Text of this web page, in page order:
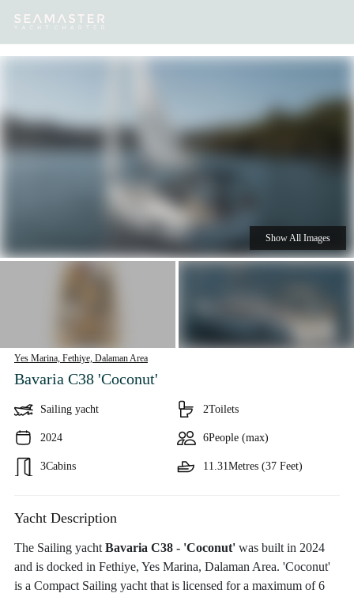
Destinations Inspiration
Yes Marina, Fethiye, Dalaman Area
Bavaria C38 'Coconut'
Sailing yacht
2024
3Cabins
2Toilets
6People (max)
11.31Metres (37 Feet)
Show All Images
Yacht Description
The Sailing yacht Bavaria C38 - 'Coconut' was built in 2024
and is docked in Fethiye, Yes Marina, Dalaman Area. 'Coconut'
is a Compact Sailing yacht that is licensed for a maximum of 6